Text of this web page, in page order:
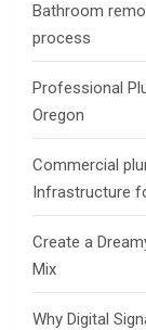
Bathroom
process
Professional
Oregon
Commercial
Infrastructure
Create a
Mix
Why Digital